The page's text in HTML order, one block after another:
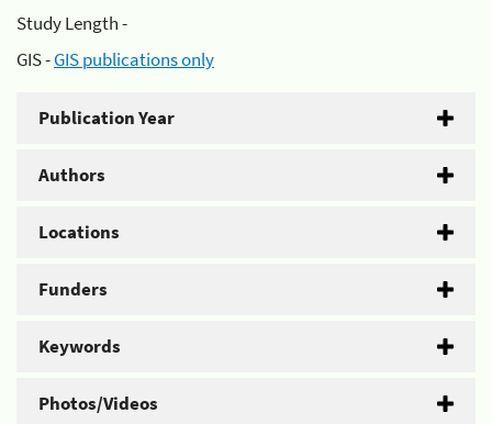
Study Length -
GIS -GIS publications only
Publication Year
Authors
Locations
Funders
Keywords
Photos/Videos